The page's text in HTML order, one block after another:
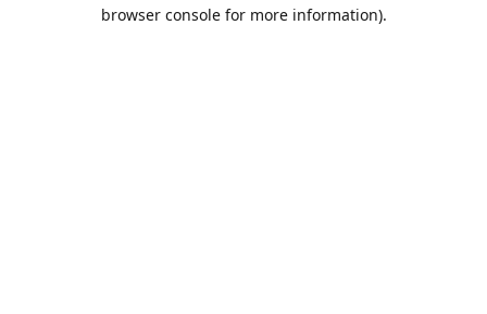
browser console for more information).